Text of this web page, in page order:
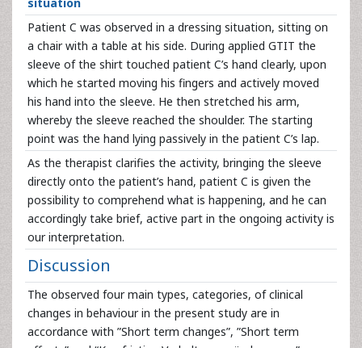
Patient C was observed in a dressing situation, sitting on
a chair with a table at his side. During applied GTIT the
sleeve of the shirt touched patient C’s hand clearly, upon
which he started moving his fingers and actively moved
his hand into the sleeve. He then stretched his arm,
whereby the sleeve reached the shoulder. The starting
point was the hand lying passively in the patient C’s lap.
As the therapist clarifies the activity, bringing the sleeve
directly onto the patient’s hand, patient C is given the
possibility to comprehend what is happening, and he can
accordingly take brief, active part in the ongoing activity is
our interpretation.
Discussion
The observed four main types, categories, of clinical
changes in behaviour in the present study are in
accordance with ”Short term changes”, ”Short term